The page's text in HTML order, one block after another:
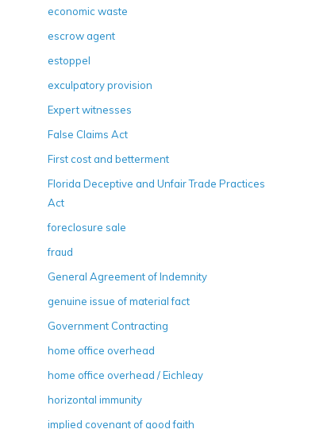
economic waste
escrow agent
estoppel
exculpatory provision
Expert witnesses
False Claims Act
First cost and betterment
Florida Deceptive and Unfair Trade Practices
Act
foreclosure sale
fraud
General Agreement of Indemnity
genuine issue of material fact
Government Contracting
home office overhead
home office overhead / Eichleay
horizontal immunity
implied covenant of good faith